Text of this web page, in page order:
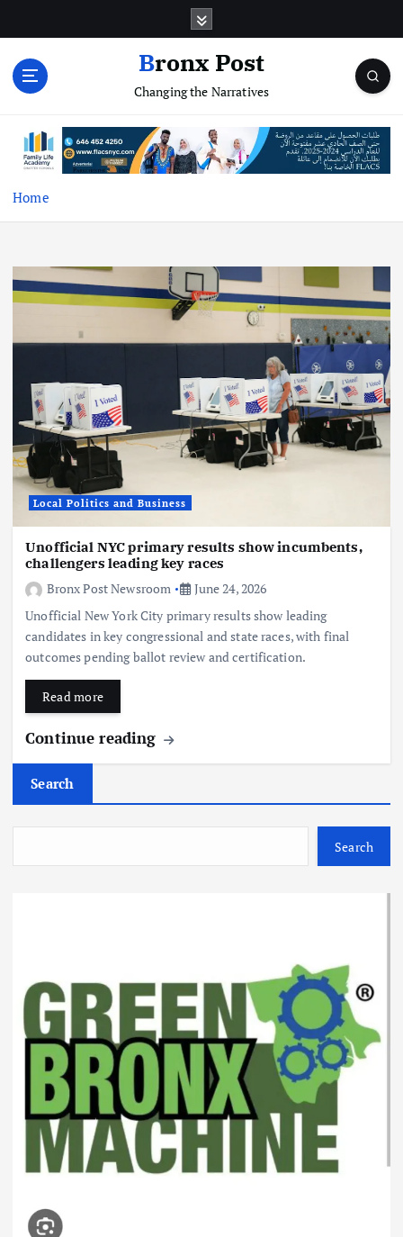
Bronx Post
Changing the Narratives
Home
Local Politics and Business
Unofficial NYC primary results show incumbents,
challengers leading key races
Bronx Post Newsroom
June 24, 2026
Unofficial New York City primary results show leading
candidates in key congressional and state races, with final
outcomes pending ballot review and certification.
Read more
Continue reading
Search
Search